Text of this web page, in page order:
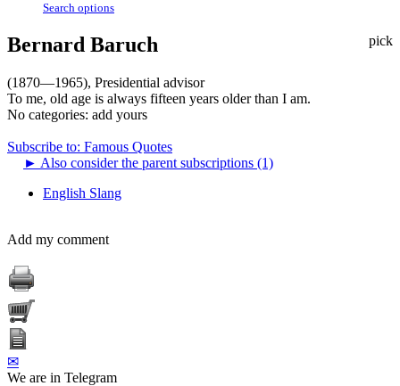
Search options
pick
Bernard Baruch
(1870—1965), Presidential advisor
To me, old age is always fifteen years older than I am.
No categories: add yours
Subscribe to: Famous Quotes
► Also consider the parent subscriptions (1)
English Slang
Add my comment
✉
We are in Telegram